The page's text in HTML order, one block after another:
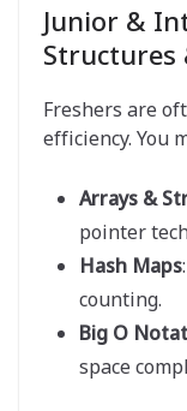
Junior &
Structures
Freshers are
efficiency. You
Arrays &
pointer
Hash Maps
counting.
Big O
space